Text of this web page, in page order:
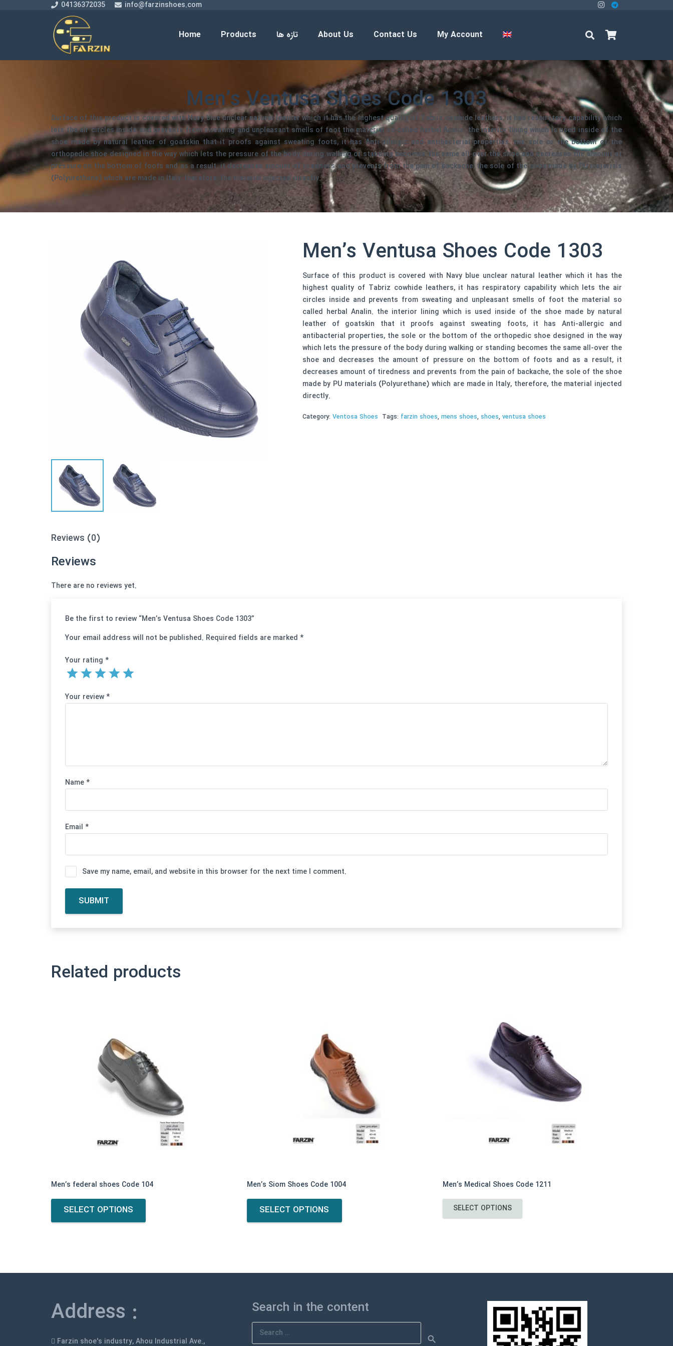
04136372035 info@farzinshoes.com
Home Products تازه ها About Us Contact Us My Account
Men’s Ventusa Shoes Code 1303
Surface of this product is covered with Navy blue unclear natural leather which it has the highest quality of Tabriz cowhide leathers, it has respiratory capability which
lets the air circles inside and prevents from sweating and unpleasant smells of foot the material so called herbal Analin. the interior lining which is used inside of the
shoe made by natural leather of goatskin that it proofs against sweating foots, it has Anti-allergic and antibacterial properties, the sole or the bottom of the
orthopedic shoe designed in the way which lets the pressure of the body during walking or standing becomes the same all-over the shoe and decreases the amount of
pressure on the bottom of foots and as a result, it decreases amount of tiredness and prevents from the pain of backache, the sole of the shoe made by PU materials
(Polyurethane) which are made in Italy, therefore, the material injected directly.
Men’s Ventusa Shoes Code 1303
Surface of this product is covered with Navy blue unclear natural leather which it has the
highest quality of Tabriz cowhide leathers, it has respiratory capability which lets the air
circles inside and prevents from sweating and unpleasant smells of foot the material so
called herbal Analin. the interior lining which is used inside of the shoe made by natural
leather of goatskin that it proofs against sweating foots, it has Anti-allergic and
antibacterial properties, the sole or the bottom of the orthopedic shoe designed in the way
which lets the pressure of the body during walking or standing becomes the same all-over the
shoe and decreases the amount of pressure on the bottom of foots and as a result, it
decreases amount of tiredness and prevents from the pain of backache, the sole of the shoe
made by PU materials (Polyurethane) which are made in Italy, therefore, the material injected
directly.
Category: Ventosa Shoes Tags: farzin shoes, mens shoes, shoes, ventusa shoes
Reviews (0)
Reviews
There are no reviews yet.
Be the first to review “Men’s Ventusa Shoes Code 1303”
Your email address will not be published. Required fields are marked *
Your rating *
Your review*
Name*
Email *
Save my name, email, and website in this browser for the next time I comment.
Related products
Men’s federal shoes Code 104
SELECT OPTIONS
options
product
Men’s Siom Shoes Code 1004
SELECT OPTIONS
options
chosen
product
Men’s Medical Shoes Code 1211
SELECT OPTIONS
options
chosen
on
the
product
Address :
Farzin shoe's industry, Ahou Industrial Ave.,
Search in the content
Search